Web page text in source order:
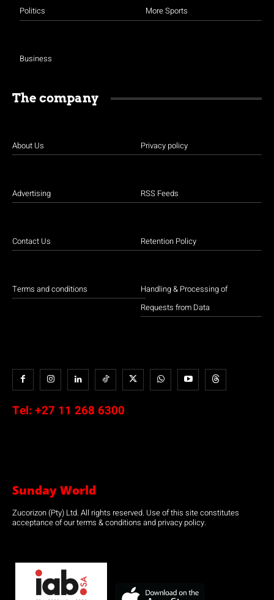
Politics
Business
More Sports
The company
About Us
Advertising
Contact Us
Terms and conditions
Privacy policy
RSS Feeds
Retention Policy
Handling & Processing of
Requests from Data
Tel: +27 11 268 6300
Sunday World
Zucorizon (Pty) Ltd. All rights reserved. Use of this site constitutes
acceptance of our terms & conditions and privacy policy.